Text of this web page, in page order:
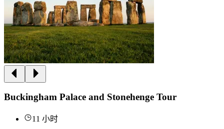
Buckingham Palace and Stonehenge Tour
11 小时